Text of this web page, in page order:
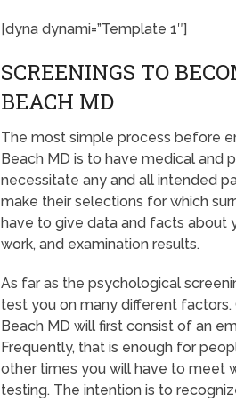
[dyna dynami=”Template 1″]
SCREENINGS TO
BEACH MD
The most simple process before
Beach MD is to have medical and
necessitate any and all intended
make their selections for which
have to give data and facts about
work, and examination results.
As far as the psychological
test you on many different
Beach MD will first consist of an
Frequently, that is enough for
other times you will have to meet
testing. The intention is to